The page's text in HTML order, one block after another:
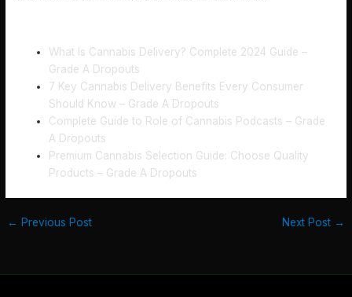
What Is Cannabis Delivery? Complete 2024 Guide –
Grade A Dropouts
7 Key Cannabis Delivery Benefits Every Consumer
Should Know – Grade A Dropouts
Complete Guide to Role of Cannabis Podcasts – Grade
A Dropouts
Premium Cannabis Selection Guide: Choose Quality
Products – Grade A Dropouts
← Previous Post Next Post →